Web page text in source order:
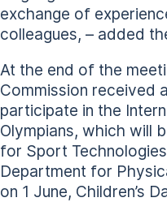
exchange of
colleagues, – added
At the end of the
Commission received
participate in the
Olympians, which will
for Sport
Department for
on 1 June, Children’s